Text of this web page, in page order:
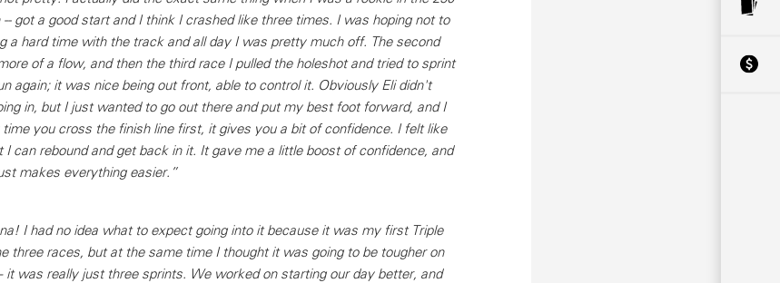
got a good start and I think I crashed like three times. I was hoping not to
a hard time with the track and all day I was pretty much off. The second
of a flow, and then the third race I pulled the holeshot and tried to sprint
again; it was nice being out front, able to control it. Obviously Eli didn't
in, but I just wanted to go out there and put my best foot forward, and I
you cross the finish line first, it gives you a bit of confidence. I felt like
can rebound and get back in it. It gave me a little boost of confidence, and
makes everything easier.”
I had no idea what to expect going into it because it was my first Triple
three races, but at the same time I thought it was going to be tougher on
it was really just three sprints. We worked on starting our day better, and